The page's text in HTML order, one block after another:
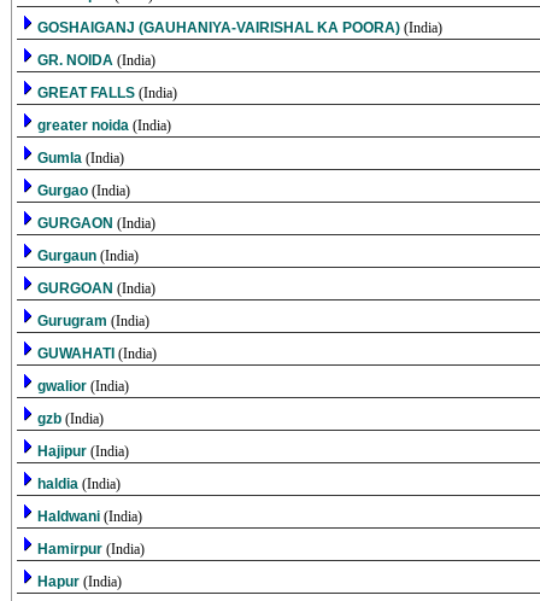
GOSHAIGANJ (GAUHANIYA-VAIRISHAL KA POORA) (India)
GR. NOIDA (India)
GREAT FALLS (India)
greater noida (India)
Gumla (India)
Gurgao (India)
GURGAON (India)
Gurgaun (India)
GURGOAN (India)
Gurugram (India)
GUWAHATI (India)
gwalior (India)
gzb (India)
Hajipur (India)
haldia (India)
Haldwani (India)
Hamirpur (India)
Hapur (India)